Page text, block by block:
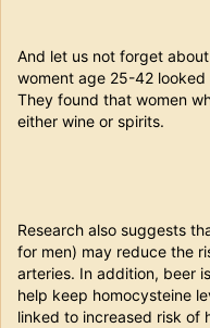
And let us not forget
woment age 25-42
They found that women
either wine or spirits.
Research also suggests
for men) may reduce the
arteries. In addition, beer
help keep homocysteine
linked to increased risk of